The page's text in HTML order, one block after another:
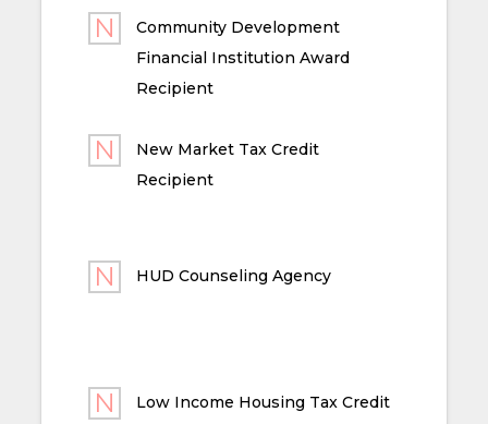
Community Development
Financial Institution Award
Recipient
New Market Tax Credit
Recipient
HUD Counseling Agency
Low Income Housing Tax Credit